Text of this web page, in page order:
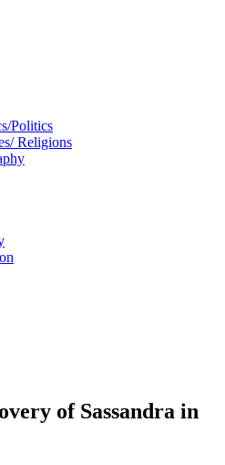
Politics
Religions
of Sassandra in